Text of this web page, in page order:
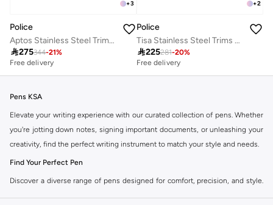
+3
Police
Aptos Stainless Steel Trims Twist Ballpoint Pen for Men, Blue Ink
275344-21%
Free delivery
+2
Police
Tisa Stainless Steel Trims Twist Ballpoint Pen for Men, Blue Ink
225281-20%
Free delivery
Pens KSA
Elevate your writing experience with our curated collection of pens. Whether
you're jotting down notes, signing important documents, or unleashing your
creativity, find the perfect writing instrument to match your style and needs.
Find Your Perfect Pen
Discover a diverse range of pens designed for comfort, precision, and style.